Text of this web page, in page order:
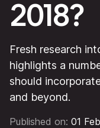
2018?
Fresh research
highlights a
should
and beyond.
Published on: 01